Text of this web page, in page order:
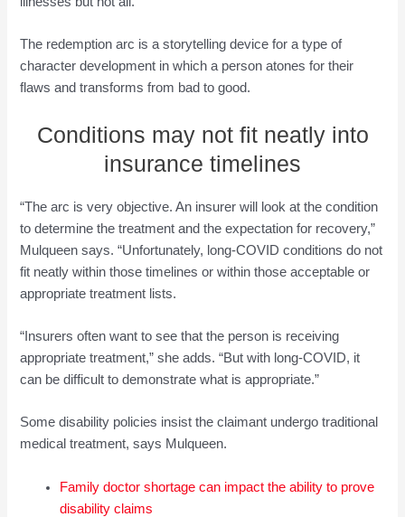
The redemption arc is a storytelling device for a type of
character development in which a person atones for their
flaws and transforms from bad to good.
Conditions may not fit neatly into
insurance timelines
“The arc is very objective. An insurer will look at the condition
to determine the treatment and the expectation for recovery,”
Mulqueen says. “Unfortunately, long-COVID conditions do not
fit neatly within those timelines or within those acceptable or
appropriate treatment lists.
“Insurers often want to see that the person is receiving
appropriate treatment,” she adds. “But with long-COVID, it
can be difficult to demonstrate what is appropriate.”
Some disability policies insist the claimant undergo traditional
medical treatment, says Mulqueen.
Family doctor shortage can impact the ability to prove
disability claims